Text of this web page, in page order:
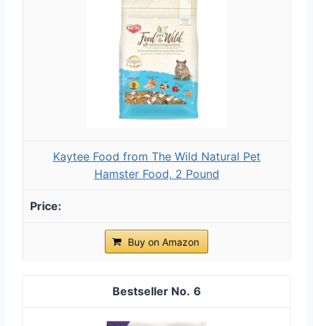
Kaytee Food from The Wild Natural Pet
Hamster Food, 2 Pound
Buy on Amazon
6